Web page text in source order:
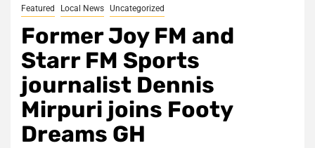
Featured Local News Uncategorized
Former Joy FM and
Starr FM Sports
journalist Dennis
Mirpuri joins Footy
Dreams GH